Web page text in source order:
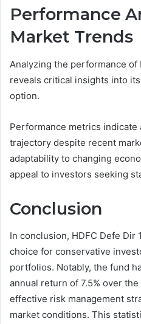
Performance
Market Trends
Analyzing the performance of
reveals critical insights into
option.
Performance metrics
trajectory despite recent
adaptability to changing
appeal to investors seeking
Conclusion
In conclusion, HDFC Defe Dir
choice for conservative
portfolios. Notably, the fund
annual return of 7.5% over
effective risk management
market conditions. This